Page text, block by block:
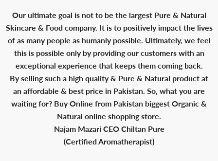
Our ultimate goal is not to be the largest Pure & Natural
Skincare & Food company. It is to positively impact the lives
of as many people as humanly possible. Ultimately, we feel
this is possible only by providing our customers with an
exceptional experience that keeps them coming back.
By selling such a high quality & Pure & Natural product at
an affordable & best price in Pakistan. So, what you are
waiting for? Buy Online from Pakistan biggest Organic &
Natural online shopping store.
Najam Mazari CEO Chiltan Pure
(Certified Aromatherapist)